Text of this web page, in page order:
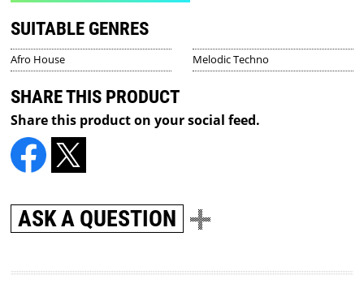
SUITABLE GENRES
Afro House Melodic Techno
SHARE THIS PRODUCT
Share this product on your social feed.
ASK A QUESTION